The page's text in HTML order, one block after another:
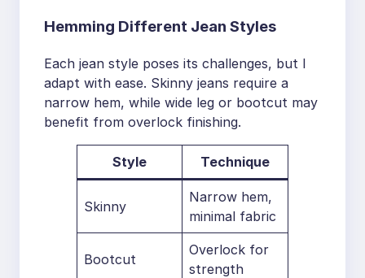
Hemming Different Jean Styles
Each jean style poses its challenges, but I
adapt with ease. Skinny jeans require a
narrow hem, while wide leg or bootcut may
benefit from overlock finishing.
Style Technique
Skinny
Narrow hem,
minimal fabric
Bootcut
Overlock for
strength